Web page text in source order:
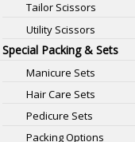
Tailor Scissors
Utility Scissors
Special Packing & Sets
Manicure Sets
Hair Care Sets
Pedicure Sets
Packing Options